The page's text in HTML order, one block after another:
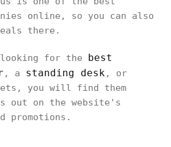
online, so you can also
there.
looking for the best
, a standing desk, or
you will find them
out on the website's
promotions.